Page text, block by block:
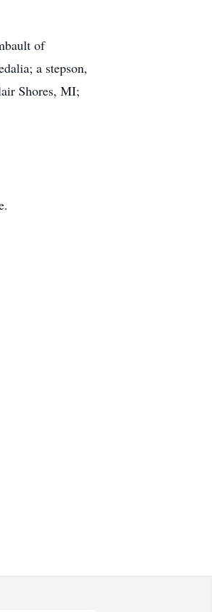
of
a stepson,
Shores, MI;